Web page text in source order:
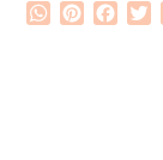
WhatsApp